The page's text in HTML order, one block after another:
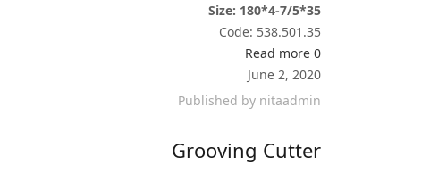
Size: 180*4-7/5*35
Code: 538.501.35
0
Read more
June 2, 2020
Published by nitaadmin
Grooving Cutter